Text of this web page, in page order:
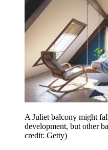
A Juliet balcony might
development, but other
credit: Getty)